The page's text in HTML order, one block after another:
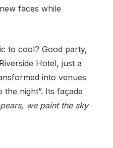
faces while
to cool? Good party,
Hotel, just a
into venues
night”. Its façade
we paint the sky